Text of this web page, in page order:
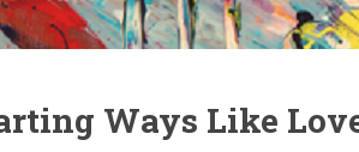
Ways Like